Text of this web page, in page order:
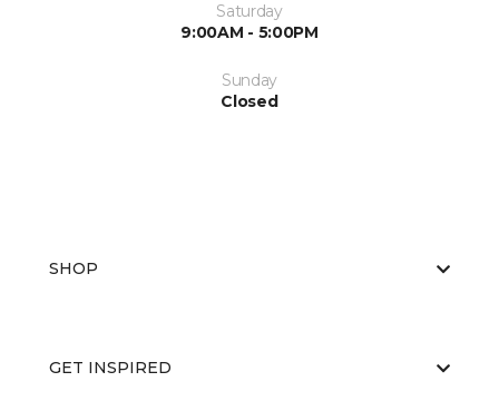
Saturday
9:00AM - 5:00PM
Sunday
Closed
SHOP
GET INSPIRED